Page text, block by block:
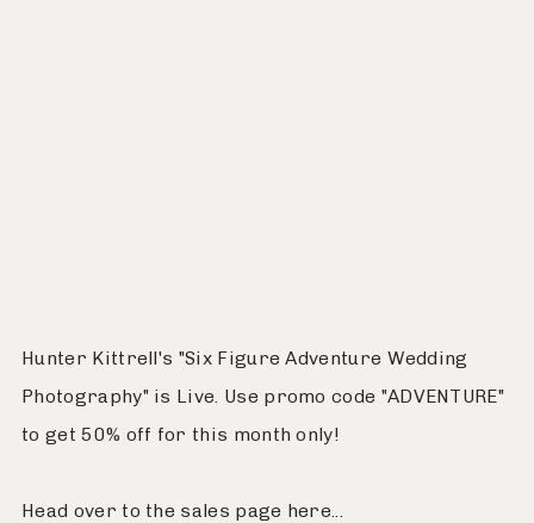
Hunter Kittrell's "Six Figure Adventure Wedding
Photography" is Live. Use promo code "ADVENTURE"
to get 50% off for this month only!
Head over to the sales page here...